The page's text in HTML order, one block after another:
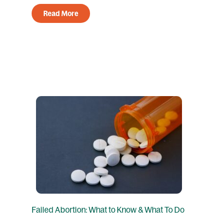
Read More
Failed Abortion: What to Know & What To Do